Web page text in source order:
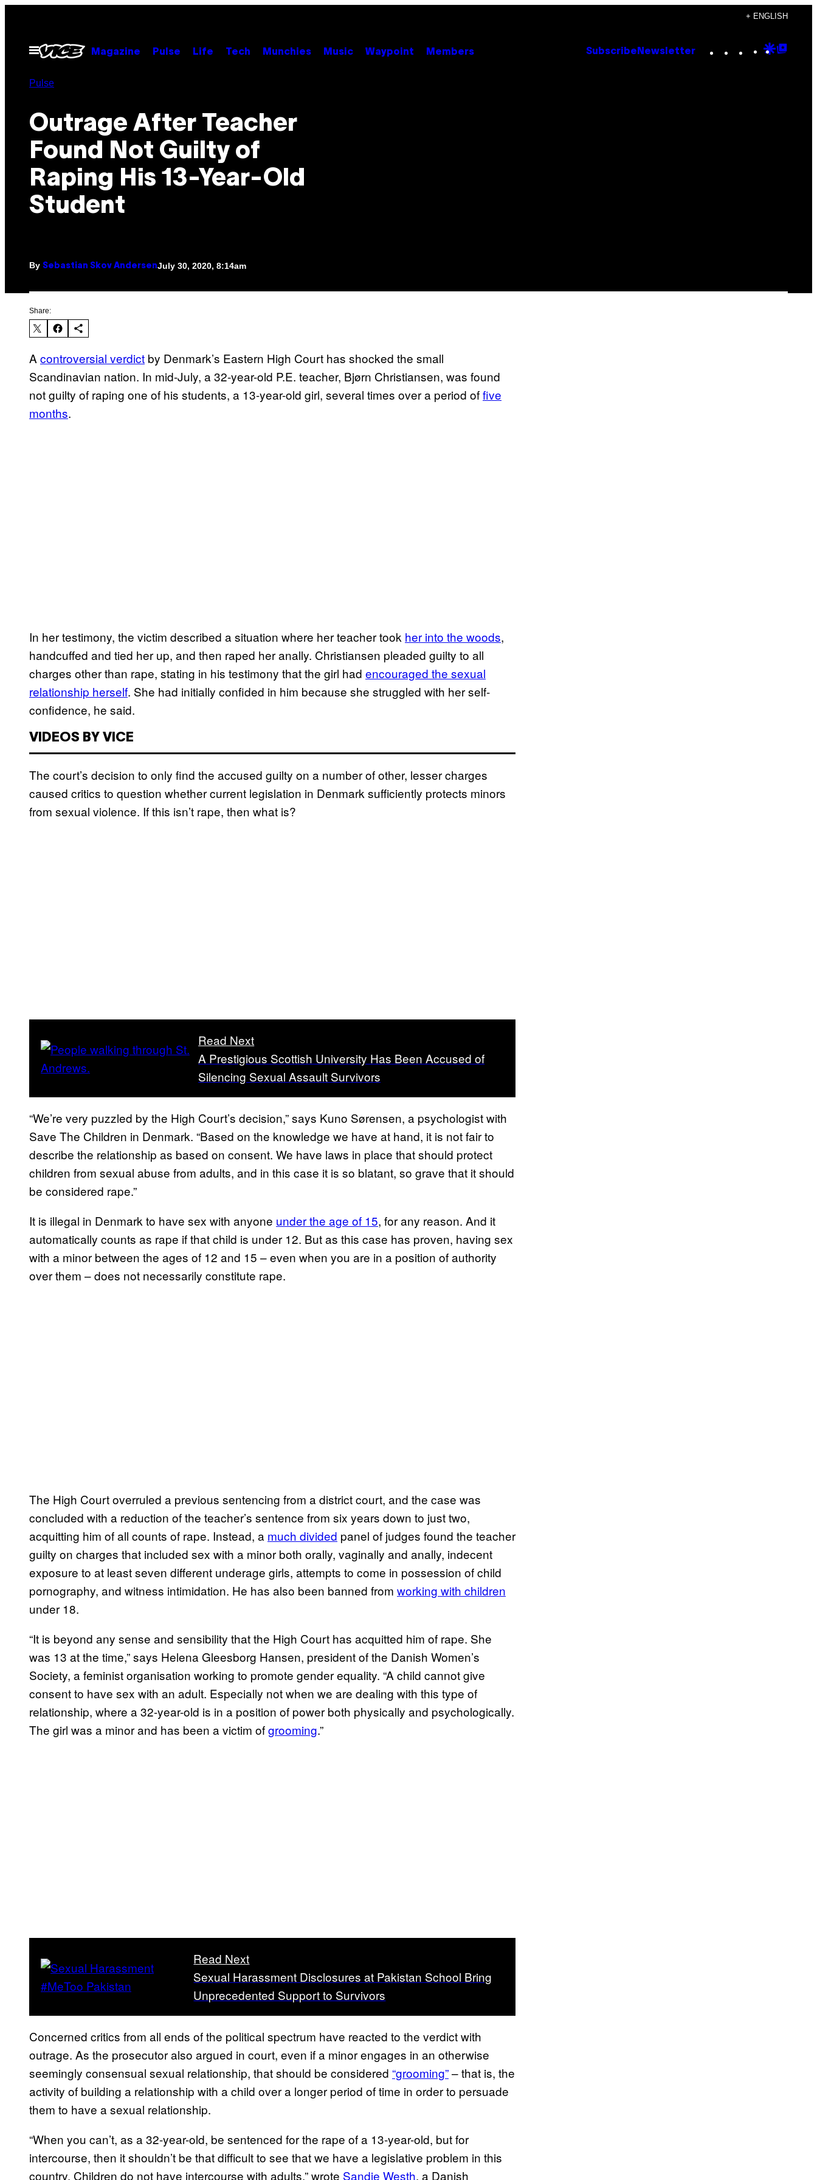
content
+ ENGLISH
Open
Menu
Magazine Pulse Life Tech Munchies Music Waypoint Members Subscribe Newsletter Instagram
TikTok
YouTube
Google
Pulse
Outrage After Teacher
Found Not Guilty of
Raping His 13-Year-Old
Student
By Sebastian Skov AndersenJuly 30, 2020, 8:14am
Share:
A controversial verdict by Denmark’s Eastern High Court has shocked the small
Scandinavian nation. In mid-July, a 32-year-old P.E. teacher, Bjørn Christiansen, was found
not guilty of raping one of his students, a 13-year-old girl, several times over a period offive
months.
In her testimony, the victim described a situation where her teacher took her into the woods,
handcuffed and tied her up, and then raped her anally. Christiansen pleaded guilty to all
charges other than rape, stating in his testimony that the girl had encouraged the sexual
relationship herself. She had initially confided in him because she struggled with her self-
confidence, he said.
VIDEOS BY VICE
The court’s decision to only find the accused guilty on a number of other, lesser charges
caused critics to question whether current legislation in Denmark sufficiently protects minors
from sexual violence. If this isn’t rape, then what is?
Read Next
A Prestigious Scottish University Has Been Accused of
Silencing Sexual Assault Survivors
“We’re very puzzled by the High Court’s decision,” says Kuno Sørensen, a psychologist with
Save The Children in Denmark. “Based on the knowledge we have at hand, it is not fair to
describe the relationship as based on consent. We have laws in place that should protect
children from sexual abuse from adults, and in this case it is so blatant, so grave that it should
be considered rape.”
It is illegal in Denmark to have sex with anyone under the age of 15, for any reason. And it
automatically counts as rape if that child is under 12. But as this case has proven, having sex
with a minor between the ages of 12 and 15 – even when you are in a position of authority
over them – does not necessarily constitute rape.
The High Court overruled a previous sentencing from a district court, and the case was
concluded with a reduction of the teacher’s sentence from six years down to just two,
acquitting him of all counts of rape. Instead, a much divided panel of judges found the teacher
guilty on charges that included sex with a minor both orally, vaginally and anally, indecent
exposure to at least seven different underage girls, attempts to come in possession of child
pornography, and witness intimidation. He has also been banned from working with children
under 18.
“It is beyond any sense and sensibility that the High Court has acquitted him of rape. She
was 13 at the time,” says Helena Gleesborg Hansen, president of the Danish Women’s
Society, a feminist organisation working to promote gender equality. “A child cannot give
consent to have sex with an adult. Especially not when we are dealing with this type of
relationship, where a 32-year-old is in a position of power both physically and psychologically.
The girl was a minor and has been a victim ofgrooming.”
Read Next
Sexual Harassment Disclosures at Pakistan School Bring
Unprecedented Support to Survivors
Concerned critics from all ends of the political spectrum have reacted to the verdict with
outrage. As the prosecutor also argued in court, even if a minor engages in an otherwise
seemingly consensual sexual relationship, that should be considered “grooming”– that is, the
activity of building a relationship with a child over a longer period of time in order to persuade
them to have a sexual relationship.
“When you can’t, as a 32-year-old, be sentenced for the rape of a 13-year-old, but for
intercourse, then it shouldn’t be that difficult to see that we have a legislative problem in this
country. Children do not have intercourse with adults,” wrote Sandie Westh, a Danish